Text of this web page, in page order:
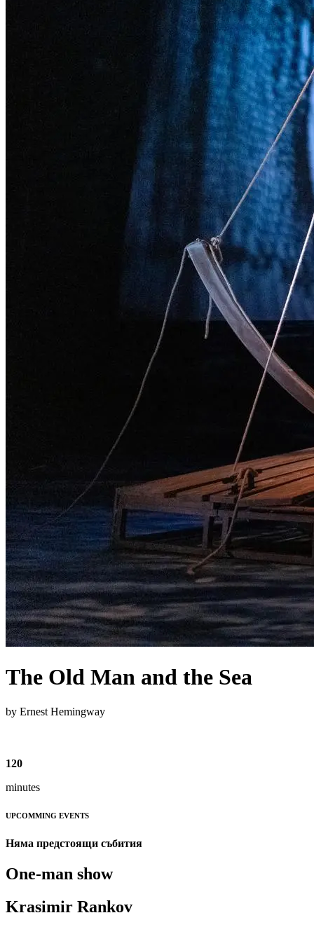
The Old Man and the Sea
by Ernest Hemingway
120
minutes
UPCOMMING EVENTS
Няма предстоящи събития
One-man show
Krasimir Rankov